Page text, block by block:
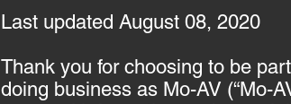
Last updated August 08, 2020
Thank you for choosing to be
doing business as Mo-AV (“Mo-